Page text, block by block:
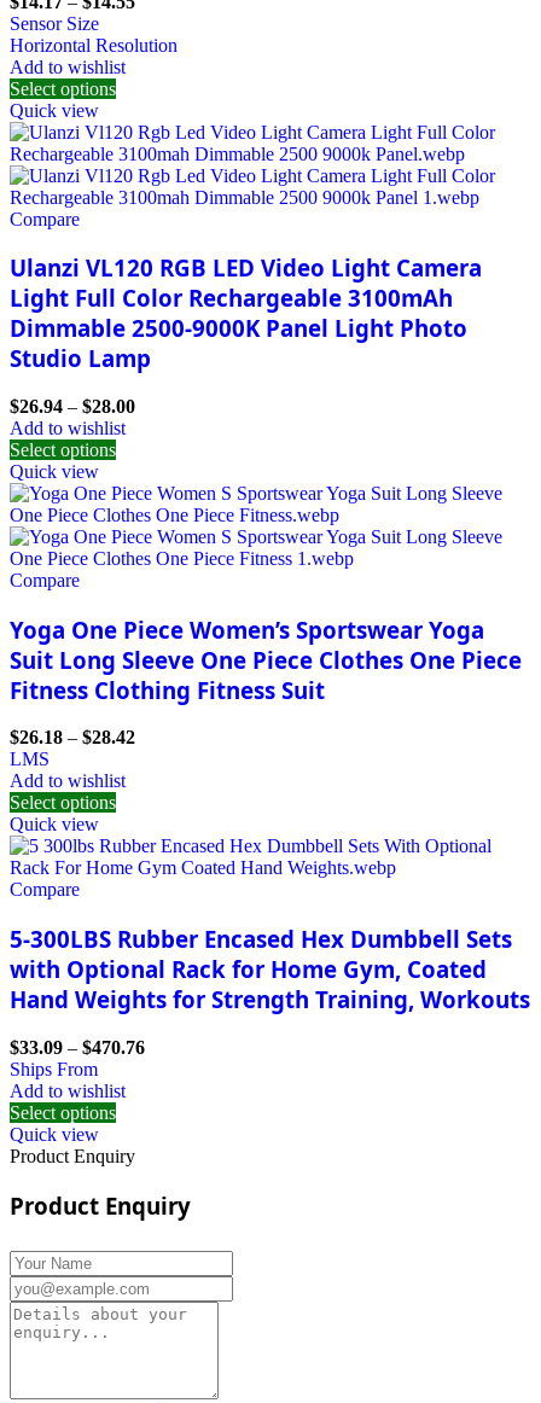
Sensor Size
Horizontal Resolution
Add to wishlist
Select options
Quick view
Compare
Ulanzi VL120 RGB LED Video Light Camera
Light Full Color Rechargeable 3100mAh
Dimmable 2500-9000K Panel Light Photo
Studio Lamp
$26.94 – $28.00
Add to wishlist
Select options
Quick view
Compare
Yoga One Piece Women’s Sportswear Yoga
Suit Long Sleeve One Piece Clothes One Piece
Fitness Clothing Fitness Suit
$26.18 – $28.42
LMS
Add to wishlist
Select options
Quick view
Compare
5-300LBS Rubber Encased Hex Dumbbell Sets
with Optional Rack for Home Gym, Coated
Hand Weights for Strength Training, Workouts
$33.09 – $470.76
Ships From
Add to wishlist
Select options
Quick view
Product Enquiry
Product Enquiry